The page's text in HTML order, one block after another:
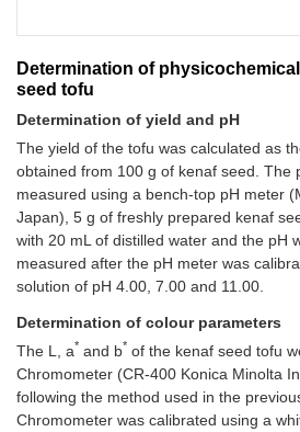
Determination of
seed tofu
Determination of yield and pH
The yield of the tofu was calculated as
obtained from 100 g of kenaf seed. The
measured using a bench-top pH meter
Japan), 5 g of freshly prepared kenaf
with 20 mL of distilled water and the pH
measured after the pH meter was
solution of pH 4.00, 7.00 and 11.00.
Determination of colour parameters
The L, a* and b* of the kenaf seed tofu
Chromometer (CR-400 Konica Minolta
following the method used in the
Chromometer was calibrated using a